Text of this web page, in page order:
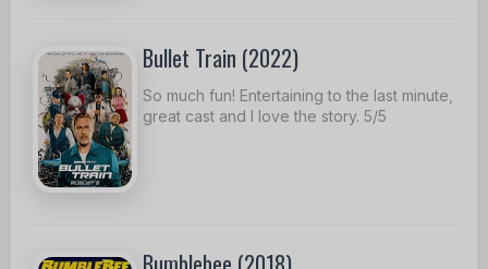
Bullet Train (2022)
So much fun! Entertaining to the last minute,
great cast and I love the story. 5/5